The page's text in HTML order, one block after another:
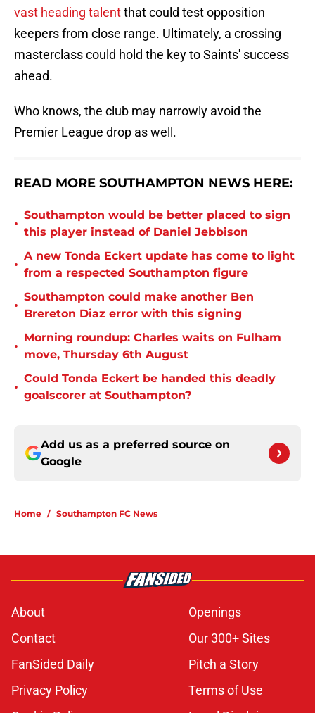
vast heading talentthat could test opposition
keepers from close range. Ultimately, a crossing
masterclass could hold the key to Saints' success
ahead.
Who knows, the club may narrowly avoid the
Premier League drop as well.
READ MORE SOUTHAMPTON NEWS HERE:
•
Southampton would be better placed to sign
this player instead of Daniel Jebbison
•
A new Tonda Eckert update has come to light
from a respected Southampton figure
•
Southampton could make another Ben
Brereton Diaz error with this signing
•
Morning roundup: Charles waits on Fulham
move, Thursday 6th August
•
Could Tonda Eckert be handed this deadly
goalscorer at Southampton?
Add us as a preferred source on
Google
Home / Southampton FC News
About
Openings
Contact
Our 300+ Sites
FanSided Daily
Pitch a Story
Privacy Policy
Terms of Use